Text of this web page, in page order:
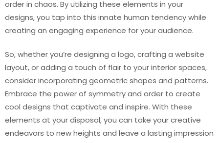
order in chaos. By utilizing these elements in your
designs, you tap into this innate human tendency while
creating an engaging experience for your audience.
So, whether you’re designing a logo, crafting a website
layout, or adding a touch of flair to your interior spaces,
consider incorporating geometric shapes and patterns.
Embrace the power of symmetry and order to create
cool designs that captivate and inspire. With these
elements at your disposal, you can take your creative
endeavors to new heights and leave a lasting impression